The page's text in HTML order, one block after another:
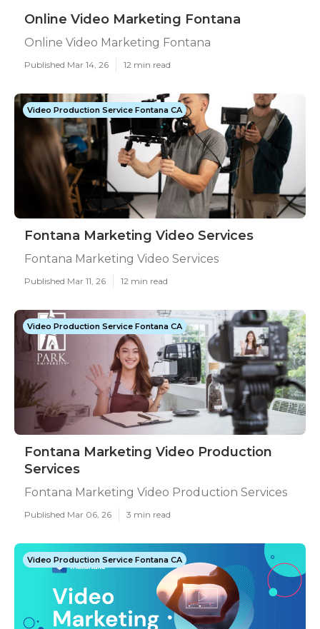
Online Video Marketing Fontana
Online Video Marketing Fontana
Published Mar 14, 26 12 min read
Video Production Service Fontana CA
Fontana Marketing Video Services
Fontana Marketing Video Services
Published Mar 11, 26 12 min read
Video Production Service Fontana CA
Fontana Marketing Video Production
Services
Fontana Marketing Video Production Services
Published Mar 06, 26 3 min read
Video Production Service Fontana CA